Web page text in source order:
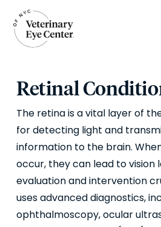
Retinal
The retina is a vital layer of
for detecting light and
information to the brain.
occur, they can lead to vision
evaluation and intervention
uses advanced diagnostics,
ophthalmoscopy, ocular